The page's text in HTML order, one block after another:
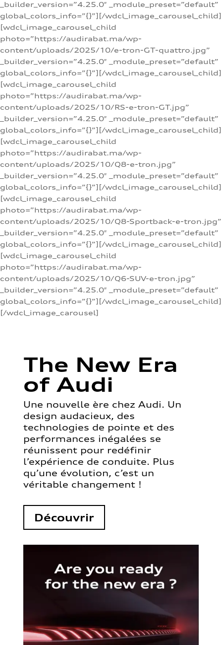
_builder_version=”4.25.0″ _module_preset=”default”
global_colors_info=”{}”][/wdcl_image_carousel_child]
[wdcl_image_carousel_child
photo=”https://audirabat.ma/wp-
content/uploads/2025/10/e-tron-GT-quattro.jpg”
_builder_version=”4.25.0″ _module_preset=”default”
global_colors_info=”{}”][/wdcl_image_carousel_child]
[wdcl_image_carousel_child
photo=”https://audirabat.ma/wp-
content/uploads/2025/10/RS-e-tron-GT.jpg”
_builder_version=”4.25.0″ _module_preset=”default”
global_colors_info=”{}”][/wdcl_image_carousel_child]
[wdcl_image_carousel_child
photo=”https://audirabat.ma/wp-
content/uploads/2025/10/Q8-e-tron.jpg”
_builder_version=”4.25.0″ _module_preset=”default”
global_colors_info=”{}”][/wdcl_image_carousel_child]
[wdcl_image_carousel_child
photo=”https://audirabat.ma/wp-
content/uploads/2025/10/Q8-Sportback-e-tron.jpg”
_builder_version=”4.25.0″ _module_preset=”default”
global_colors_info=”{}”][/wdcl_image_carousel_child]
[wdcl_image_carousel_child
photo=”https://audirabat.ma/wp-
content/uploads/2025/10/Q6-SUV-e-tron.jpg”
_builder_version=”4.25.0″ _module_preset=”default”
global_colors_info=”{}”][/wdcl_image_carousel_child]
[/wdcl_image_carousel]
The New Era
of Audi
Une nouvelle ère chez Audi. Un
design audacieux, des
technologies de pointe et des
performances inégalées se
réunissent pour redéfinir
l’expérience de conduite. Plus
qu’une évolution, c’est un
véritable changement !
Découvrir